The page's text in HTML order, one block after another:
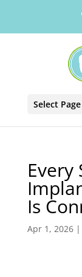
Select Page
Every
Is
Apr 1, 2026|